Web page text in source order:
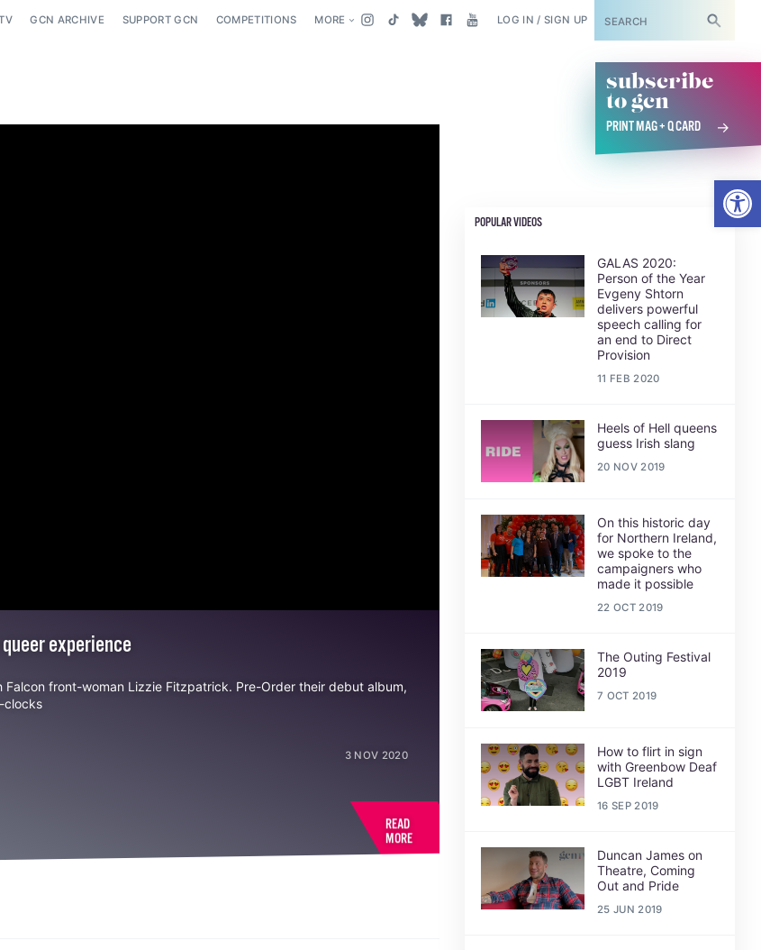
GCN ARCHIVE SUPPORT GCN COMPETITIONS MORE LOG IN / SIGN UP SUBSCRIBE
subscribe
to gcn
PRINT MAG + Q CARD
experience
Falcon front-woman Lizzie Fitzpatrick. Pre-Order their debut album,
clocks
3 NOV 2020
READ
MORE
POPULAR VIDEOS
GALAS 2020:
Person of the Year
Evgeny Shtorn
delivers powerful
speech calling for
an end to Direct
Provision
11 FEB 2020
Heels of Hell queens
guess Irish slang
20 NOV 2019
On this historic day
for Northern Ireland,
we spoke to the
campaigners who
made it possible
22 OCT 2019
The Outing Festival
2019
7 OCT 2019
How to flirt in sign
with Greenbow Deaf
LGBT Ireland
16 SEP 2019
Duncan James on
Theatre, Coming
Out and Pride
25 JUN 2019